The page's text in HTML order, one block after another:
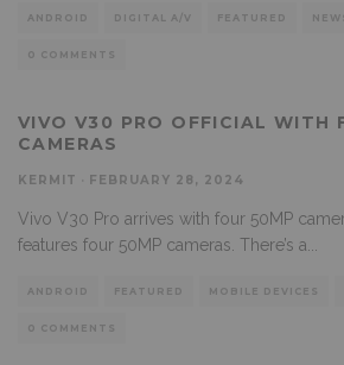
ANDROID DIGITAL A/V FEATURED
0 COMMENTS
VIVO V30 PRO OFFICIAL WITH
CAMERAS
KERMIT FEBRUARY 28, 2024
Vivo V30 Pro arrives with four 50MP
features four 50MP cameras. There’s a
ANDROID FEATURED MOBILE DEVICES
0 COMMENTS